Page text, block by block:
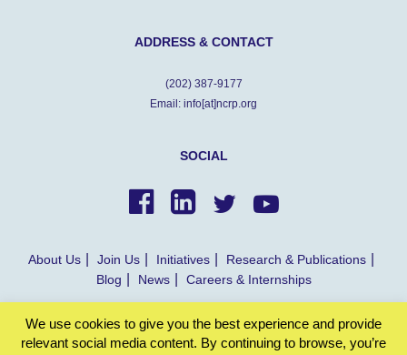
ADDRESS & CONTACT
(202) 387-9177
Email: info[at]ncrp.org
SOCIAL
About Us Join Us Initiatives
Research & Publications
Blog
News Careers & Internships
© NCRP 2022
We use cookies to give you the best experience and provide
relevant social media content. By continuing to browse, you’re